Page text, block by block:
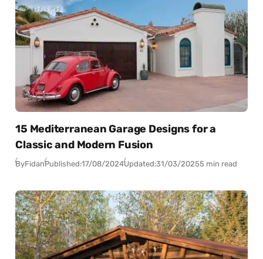
15 Mediterranean Garage Designs for a
Classic and Modern Fusion
ByFidanPublished:17/08/2024Updated:31/03/20255 min read